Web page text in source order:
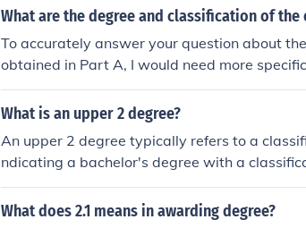
What are the degree and classification of
To accurately answer your question about
obtained in Part A, I would need more
lly, the degree of an expression refers to the
classification can involve identifying whether
What is an upper 2 degree?
An upper 2 degree typically refers to a
ndicating a bachelor's degree with a
as 2:1. This classification signifies a strong
ade between 60% and 69%. Graduates with
What does 2.1 means in awarding degree?